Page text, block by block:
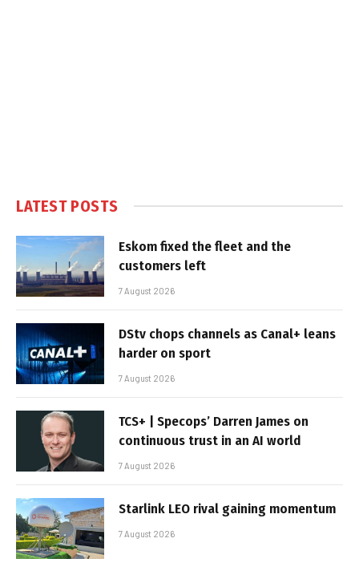
LATEST POSTS
Eskom fixed the fleet and the
customers left
7 August 2026
DStv chops channels as Canal+ leans
harder on sport
7 August 2026
TCS+ | Specops’ Darren James on
continuous trust in an AI world
7 August 2026
Starlink LEO rival gaining momentum
7 August 2026